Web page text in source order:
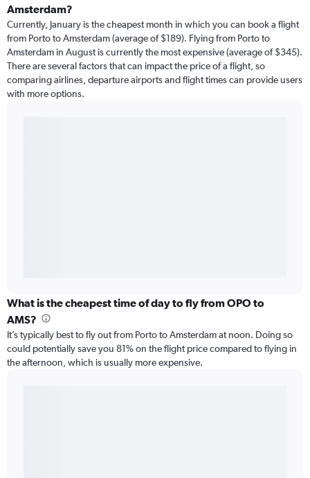
Amsterdam?
Currently, January is the cheapest month in which you can book a flight
from Porto to Amsterdam (average of $189). Flying from Porto to
Amsterdam in August is currently the most expensive (average of $345).
There are several factors that can impact the price of a flight, so
comparing airlines, departure airports and flight times can provide users
with more options.
What is the cheapest time of day to fly from OPO to
AMS?
It’s typically best to fly out from Porto to Amsterdam at noon. Doing so
could potentially save you 81% on the flight price compared to flying in
the afternoon, which is usually more expensive.